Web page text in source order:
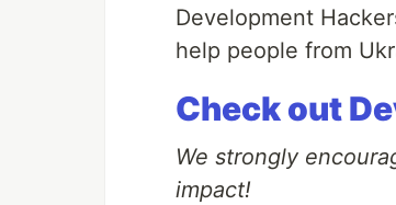
Development
help people from
Check out
We strongly
impact!